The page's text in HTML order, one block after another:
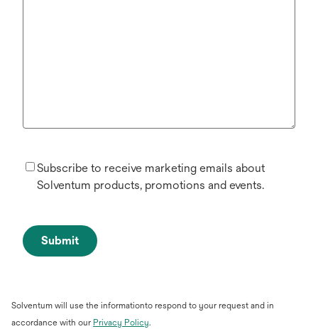
Subscribe to receive marketing emails about
Solventum products, promotions and events.
Submit
Solventum will use the informationto respond to your request and in
accordance with our Privacy Policyopens
.